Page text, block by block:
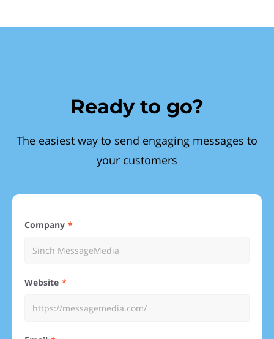
Ready to go?
The easiest way to send engaging messages to
your customers
Company
Website